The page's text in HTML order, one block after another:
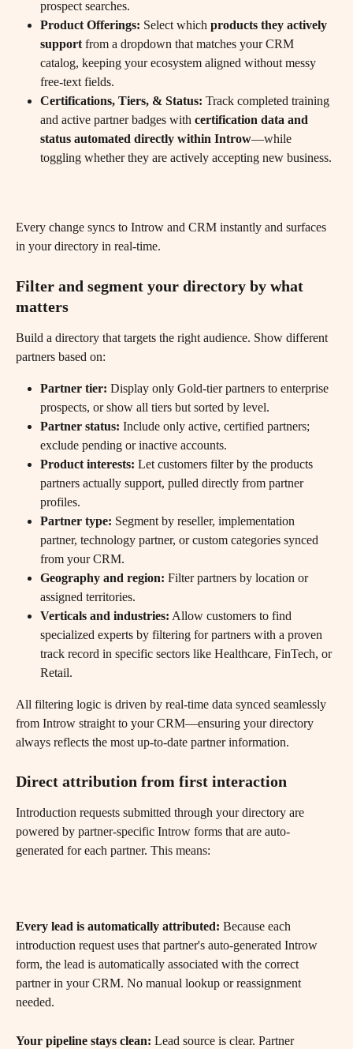
prospect searches.
Product Offerings: Select which products they actively
support from a dropdown that matches your CRM
catalog, keeping your ecosystem aligned without messy
free-text fields.
Certifications, Tiers, & Status: Track completed training
and active partner badges with certification data and
status automated directly within Introw—while
toggling whether they are actively accepting new business.
Every change syncs to Introw and CRM instantly and surfaces
in your directory in real-time.
Filter and segment your directory by what
matters
Build a directory that targets the right audience. Show different
partners based on:
Partner tier: Display only Gold-tier partners to enterprise
prospects, or show all tiers but sorted by level.
Partner status: Include only active, certified partners;
exclude pending or inactive accounts.
Product interests: Let customers filter by the products
partners actually support, pulled directly from partner
profiles.
Partner type: Segment by reseller, implementation
partner, technology partner, or custom categories synced
from your CRM.
Geography and region: Filter partners by location or
assigned territories.
Verticals and industries: Allow customers to find
specialized experts by filtering for partners with a proven
track record in specific sectors like Healthcare, FinTech, or
Retail.
All filtering logic is driven by real-time data synced seamlessly
from Introw straight to your CRM—ensuring your directory
always reflects the most up-to-date partner information.
Direct attribution from first interaction
Introduction requests submitted through your directory are
powered by partner-specific Introw forms that are auto-
generated for each partner. This means:
Every lead is automatically attributed: Because each
introduction request uses that partner's auto-generated Introw
form, the lead is automatically associated with the correct
partner in your CRM. No manual lookup or reassignment
needed.
Your pipeline stays clean: Lead source is clear. Partner